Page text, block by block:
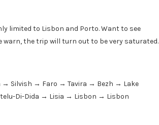
limited to Lisbon and Porto. Want to see
warn, the trip will turn out to be very saturated.
Silvish → Faro → Tavira → Bezh → Lake
Di-Dida → Lisia → Lisbon → Lisbon